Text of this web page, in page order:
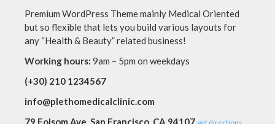
Premium WordPress Theme mainly Medical Oriented
but so flexible that lets you build various layouts for
any “Health & Beauty” related business!
Working hours: 9am – 5pm on weekdays
(+30) 210 1234567
info@plethomedicalclinic.com
79 Folsom Ave, San Francisco, CA 94107